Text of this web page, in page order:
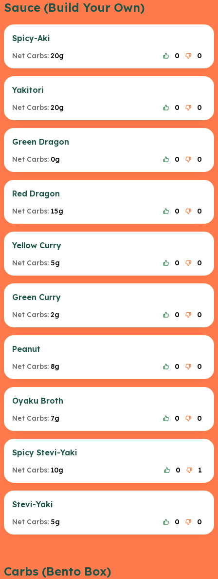
Sauce (Build Your Own)
Spicy-Aki
Net Carbs: 20g 0 0
Yakitori
Net Carbs: 20g 0 0
Green Dragon
Net Carbs: 0g 0 0
Red Dragon
Net Carbs: 15g 0 0
Yellow Curry
Net Carbs: 5g 0 0
Green Curry
Net Carbs: 2g 0 0
Peanut
Net Carbs: 8g 0 0
Oyaku Broth
Net Carbs: 7g 0 0
Spicy Stevi-Yaki
Net Carbs: 10g 0 1
Stevi-Yaki
Net Carbs: 5g 0 0
Carbs (Bento Box)